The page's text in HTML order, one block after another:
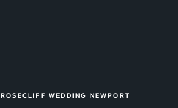
ROSECLIFF WEDDING NEWPORT